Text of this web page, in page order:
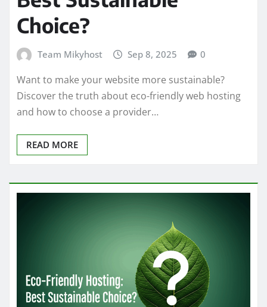
Choice?
Team Mikyhost Sep 8, 2025 0
Want to make your website more sustainable?
Discover the truth about eco-friendly web hosting
and how to choose a provider…
READ MORE